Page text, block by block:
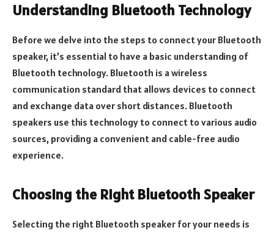
Understanding Bluetooth Technology
Before we delve into the steps to connect your Bluetooth
speaker, it’s essential to have a basic understanding of
Bluetooth technology. Bluetooth is a wireless
communication standard that allows devices to connect
and exchange data over short distances. Bluetooth
speakers use this technology to connect to various audio
sources, providing a convenient and cable-free audio
experience.
Choosing the Right Bluetooth Speaker
Selecting the right Bluetooth speaker for your needs is